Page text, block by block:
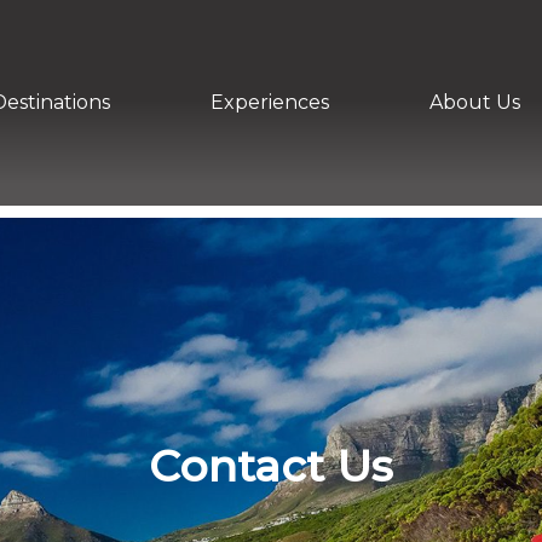
Experiences About Us
Contact Us